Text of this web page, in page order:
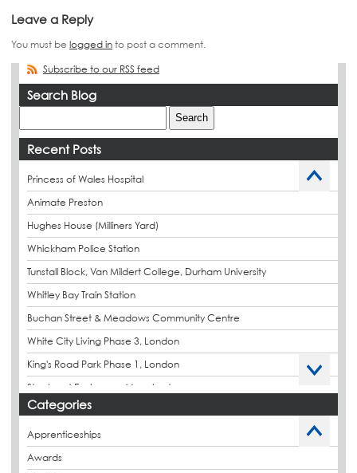
Leave a Reply
You must be logged in to post a comment.
Subscribe to our RSS feed
Search Blog
Recent Posts
Princess of Wales Hospital
Animate Preston
Hughes House (Milliners Yard)
Whickham Police Station
Tunstall Block, Van Mildert College, Durham University
Whitley Bay Train Station
Buchan Street & Meadows Community Centre
White City Living Phase 3, London
King's Road Park Phase 1, London
Stockport Exchange, Manchester
Categories
Apprenticeships
Awards